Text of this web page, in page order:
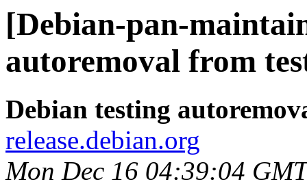
[Debian-pan-
autoremoval from
Debian testing
release.debian.org
Mon Dec 16 04:39:04